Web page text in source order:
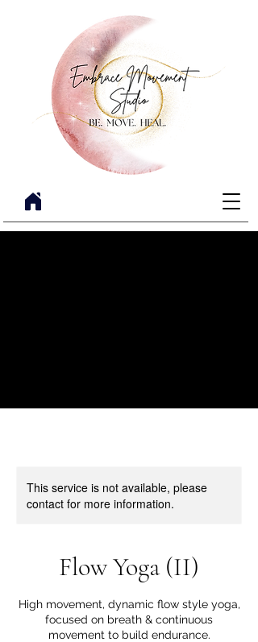
This service is not available, please
contact for more information.
Flow Yoga (II)
High movement, dynamic flow style yoga,
focused on breath & continuous
movement to build endurance.